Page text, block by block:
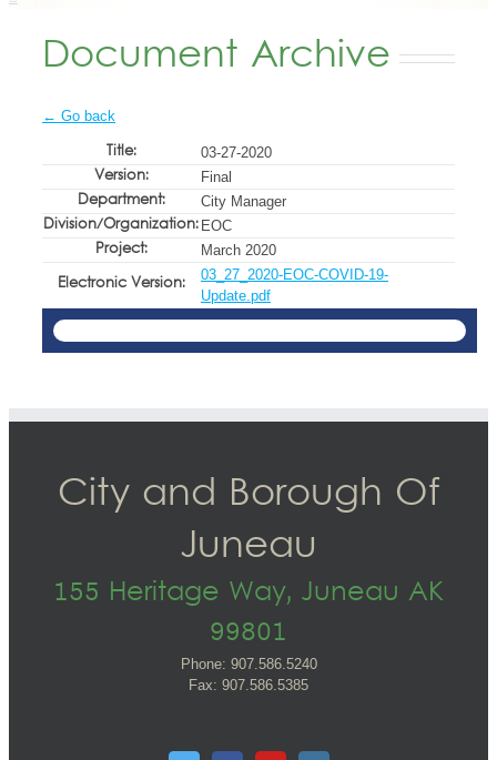
Document Archive
← Go back
Title: 03-27-2020
Version: Final
Department: City Manager
Division/Organization: EOC
Project: March 2020
Electronic Version:
03_27_2020-EOC-COVID-19-
Update.pdf
City and Borough Of
Juneau
155 Heritage Way, Juneau AK
99801
Phone: 907.586.5240
Fax: 907.586.5385